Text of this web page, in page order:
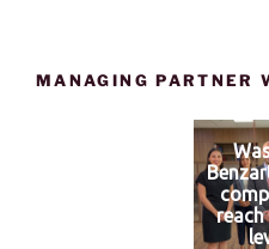
MANAGING PARTNER
reach